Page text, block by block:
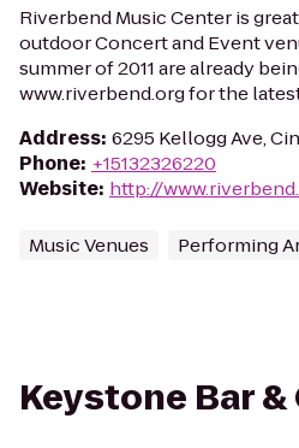
Riverbend Music Center is
outdoor Concert and Event
summer of 2011 are already
www.riverbend.org for the
Address: 6295 Kellogg Ave,
Phone: +15132326220
Website: http://
Music Venues Performing
Keystone Bar &